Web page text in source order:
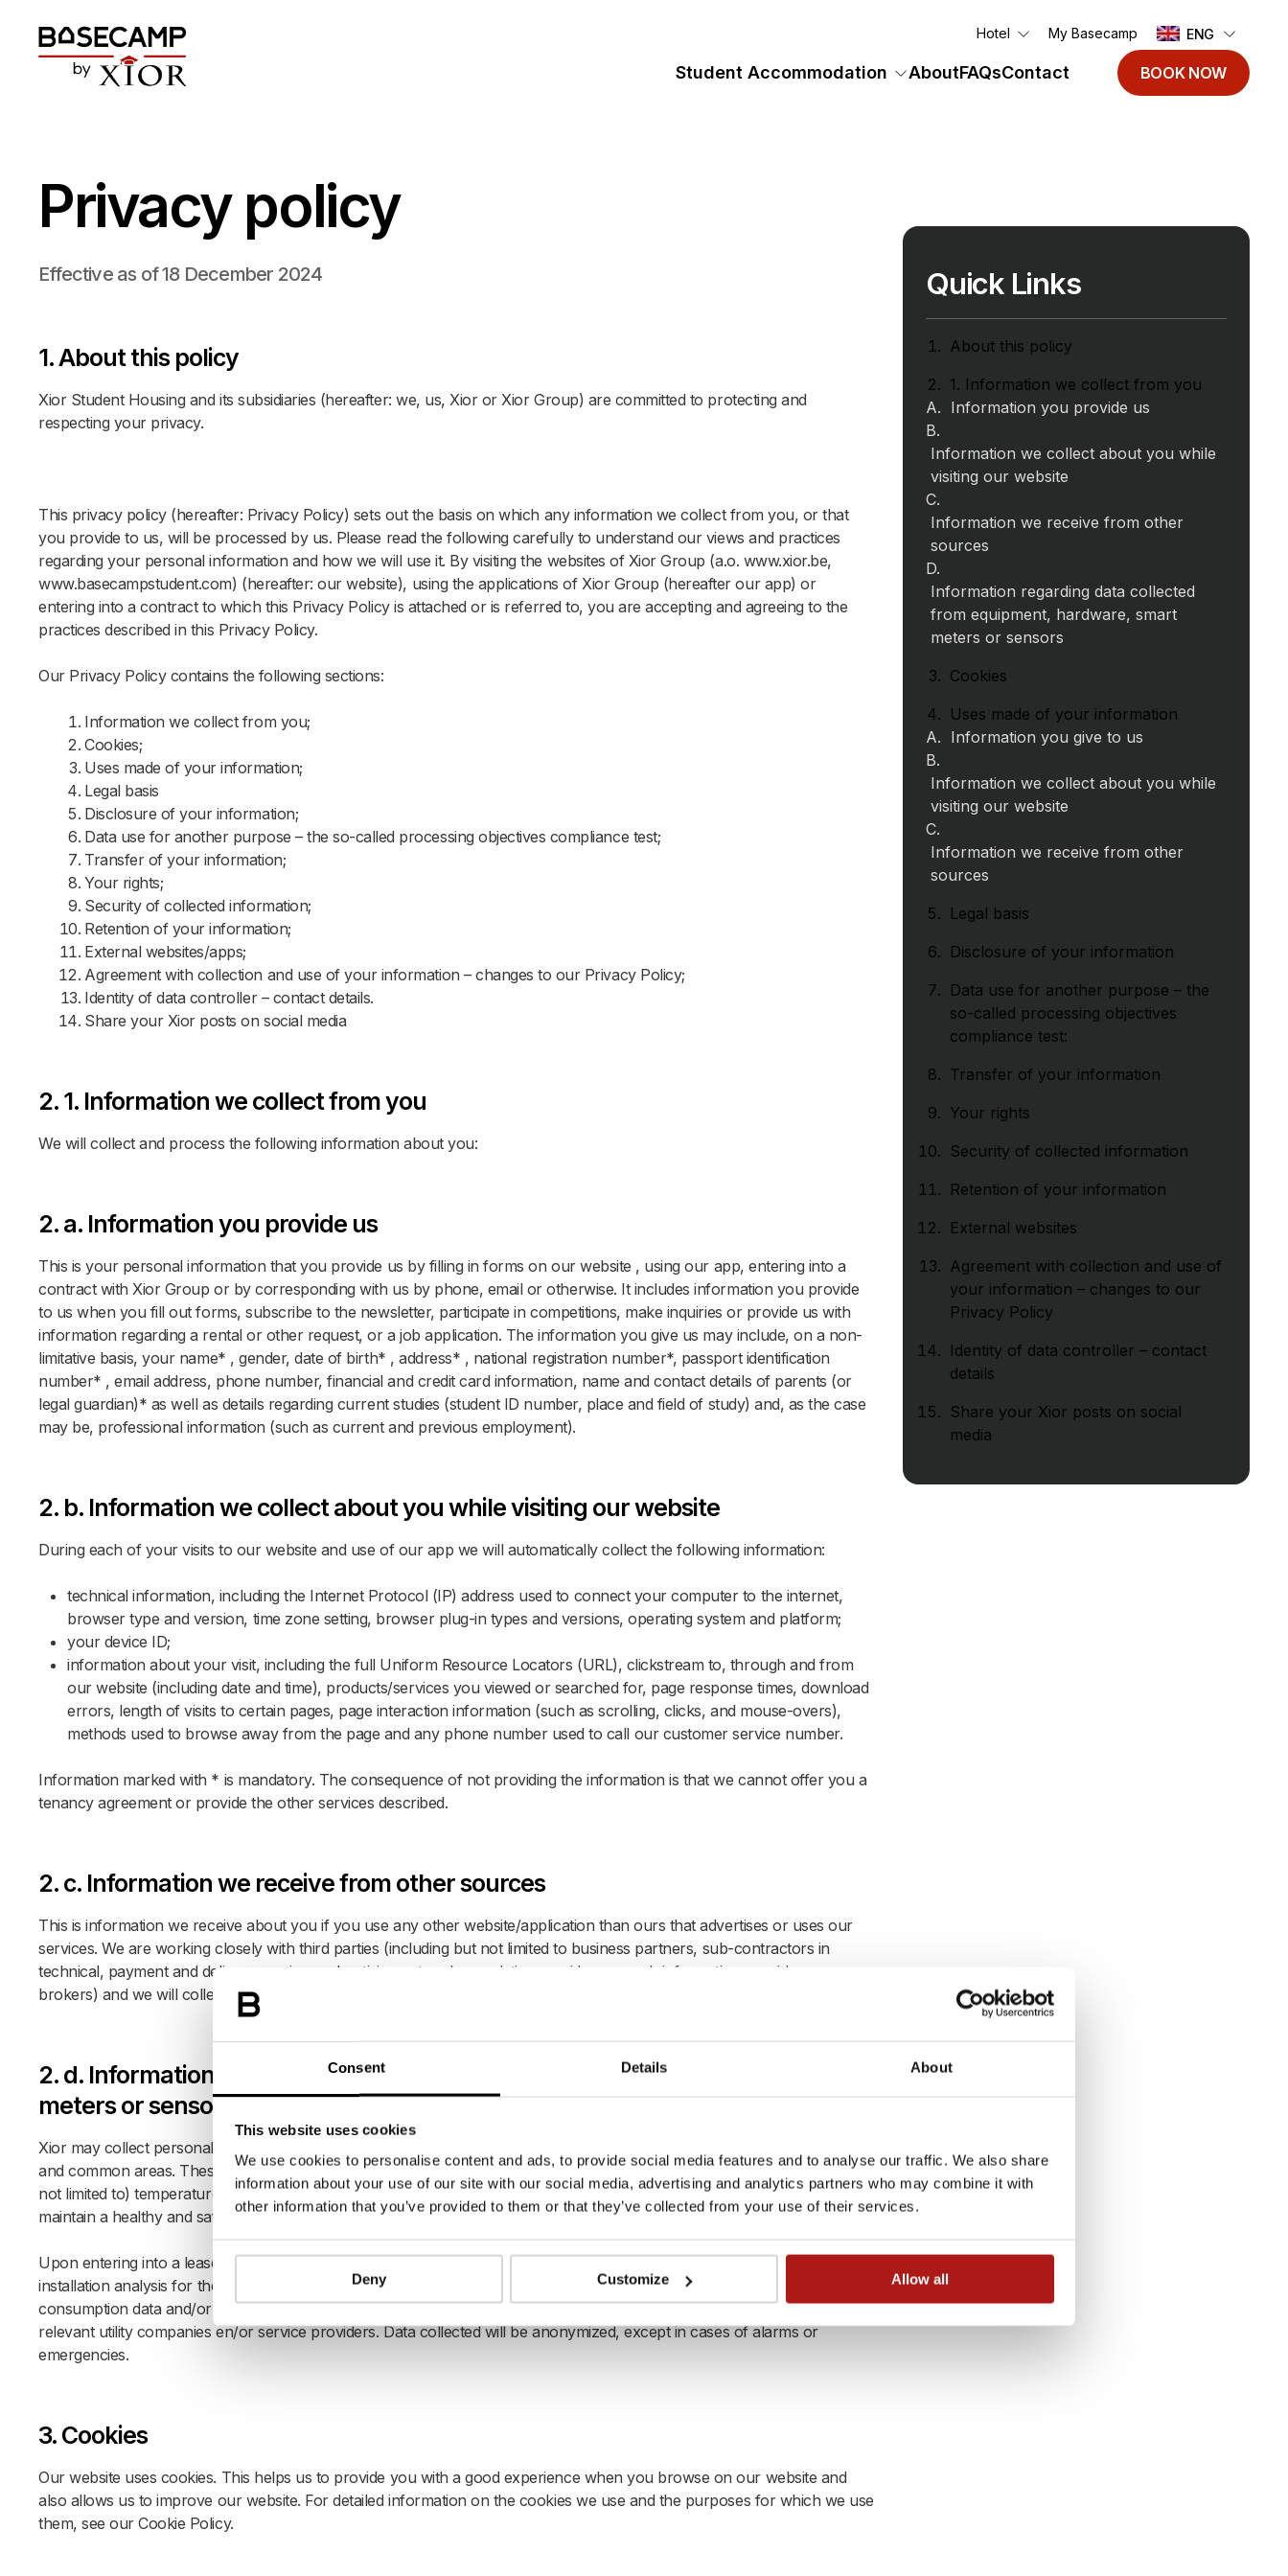
Consent Details About
This website uses cookies
We use cookies to personalise content and ads, to provide social media features and to analyse our traffic. We also share
information about your use of our site with our social media, advertising and analytics partners who may combine it with
other information that you’ve provided to them or that they’ve collected from your use of their services.
Deny Customize Allow all
Hotel My Basecamp ENG
Student Accommodation AboutFAQsContact BOOK NOW
Privacy policy
Effective as of 18 December 2024
1. About this policy
Xior Student Housing and its subsidiaries (hereafter: we, us, Xior or Xior Group) are committed to protecting and
respecting your privacy.
This privacy policy (hereafter: Privacy Policy) sets out the basis on which any information we collect from you, or that
you provide to us, will be processed by us. Please read the following carefully to understand our views and practices
regarding your personal information and how we will use it. By visiting the websites of Xior Group (a.o. www.xior.be,
www.basecampstudent.com) (hereafter: our website), using the applications of Xior Group (hereafter our app) or
entering into a contract to which this Privacy Policy is attached or is referred to, you are accepting and agreeing to the
practices described in this Privacy Policy.
Our Privacy Policy contains the following sections:
Information we collect from you;
Cookies;
Uses made of your information;
Legal basis
Disclosure of your information;
Data use for another purpose – the so-called processing objectives compliance test;
Transfer of your information;
Your rights;
Security of collected information;
Retention of your information;
External websites/apps;
Agreement with collection and use of your information – changes to our Privacy Policy;
Identity of data controller – contact details.
Share your Xior posts on social media
2. 1. Information we collect from you
We will collect and process the following information about you:
2. a. Information you provide us
This is your personal information that you provide us by filling in forms on our website , using our app, entering into a
contract with Xior Group or by corresponding with us by phone, email or otherwise. It includes information you provide
to us when you fill out forms, subscribe to the newsletter, participate in competitions, make inquiries or provide us with
information regarding a rental or other request, or a job application. The information you give us may include, on a non-
limitative basis, your name* , gender, date of birth* , address* , national registration number*, passport identification
number* , email address, phone number, financial and credit card information, name and contact details of parents (or
legal guardian)* as well as details regarding current studies (student ID number, place and field of study) and, as the case
may be, professional information (such as current and previous employment).
2. b. Information we collect about you while visiting our website
During each of your visits to our website and use of our app we will automatically collect the following information:
technical information, including the Internet Protocol (IP) address used to connect your computer to the internet,
browser type and version, time zone setting, browser plug-in types and versions, operating system and platform;
your device ID;
information about your visit, including the full Uniform Resource Locators (URL), clickstream to, through and from
our website (including date and time), products/services you viewed or searched for, page response times, download
errors, length of visits to certain pages, page interaction information (such as scrolling, clicks, and mouse-overs),
methods used to browse away from the page and any phone number used to call our customer service number.
Information marked with * is mandatory. The consequence of not providing the information is that we cannot offer you a
tenancy agreement or provide the other services described.
2. c. Information we receive from other sources
This is information we receive about you if you use any other website/application than ours that advertises or uses our
services. We are working closely with third parties (including but not limited to business partners, sub-contractors in
technical, payment and delivery services, advertising networks, analytics providers, search information providers,
brokers) and we will collect and process the information we receive from them.
2. d. Information regarding data collected from equipment, hardware, smart
meters or sensors
Xior may collect personal data through equipment, hardware, smart meters, or sensors installed in your leased property
and common areas. These installations provide submetering and monitor various environmental factors, including (but
not limited to) temperature, humidity, CO2 levels, motion, and water or energy (electric or thermic) usage, helping to
maintain a healthy and safe living environment.
Upon entering into a lease agreement, you authorize Xior to use (or share with third parties) the data generated by the
installation analysis for the sole purpose of improving the living conditions. You authorizes also Xior to request
consumption data and/or authorizes the independent service providers engaged by Xior to request the data from the
relevant utility companies en/or service providers. Data collected will be anonymized, except in cases of alarms or
emergencies.
3. Cookies
Our website uses cookies. This helps us to provide you with a good experience when you browse on our website and
also allows us to improve our website. For detailed information on the cookies we use and the purposes for which we use
them, see ourCookie Policy.
Quick Links
About this policy
1. Information we collect from you
Information you provide us
Information we collect about you while
visiting our website
Information we receive from other
sources
Information regarding data collected
from equipment, hardware, smart
meters or sensors
Cookies
Uses made of your information
Information you give to us
Information we collect about you while
visiting our website
Information we receive from other
sources
Legal basis
Disclosure of your information
Data use for another purpose – the
so-called processing objectives
compliance test:
Transfer of your information
Your rights
Security of collected information
Retention of your information
External websites
Agreement with collection and use of
your information – changes to our
Privacy Policy
Identity of data controller – contact
details
Share your Xior posts on social
media